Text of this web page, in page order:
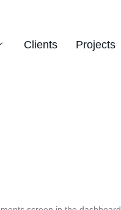
Clients Projects